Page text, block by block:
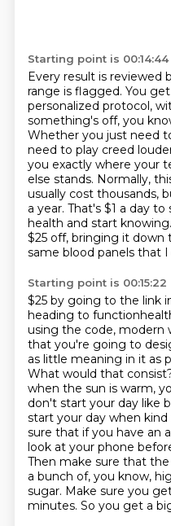
Starting point is 00:14:44
Every result is reviewed
range is flagged. You
personalized protocol,
something's off, you
Whether you just need
need to play creed
you exactly where your
else stands. Normally,
usually cost thousands,
a year. That's $1 a day
health and start
$25 off, bringing it
same blood panels that I
Starting point is 00:15:22
$25 by going to the link
heading to
using the code, modern
that you're going to
as little meaning in it as
What would that
when the sun is warm,
don't start your day like
start your day when
sure that if you have an
look at your phone
Then make sure that the
a bunch of, you know,
sugar. Make sure you
minutes. So you get a